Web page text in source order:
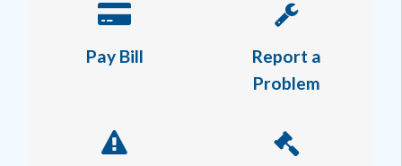
Pay Bill
Report a
Problem